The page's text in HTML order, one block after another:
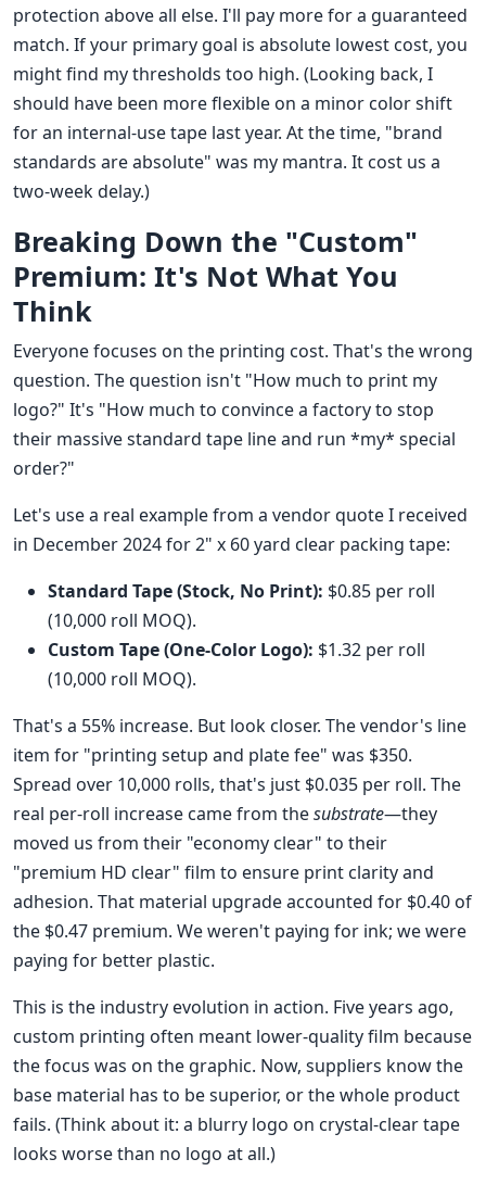
protection above all else. I'll pay more for a guaranteed
match. If your primary goal is absolute lowest cost, you
might find my thresholds too high. (Looking back, I
should have been more flexible on a minor color shift
for an internal-use tape last year. At the time, "brand
standards are absolute" was my mantra. It cost us a
two-week delay.)
Breaking Down the "Custom"
Premium: It's Not What You
Think
Everyone focuses on the printing cost. That's the wrong
question. The question isn't "How much to print my
logo?" It's "How much to convince a factory to stop
their massive standard tape line and run *my* special
order?"
Let's use a real example from a vendor quote I received
in December 2024 for 2" x 60 yard clear packing tape:
Standard Tape (Stock, No Print): $0.85 per roll
(10,000 roll MOQ).
Custom Tape (One-Color Logo): $1.32 per roll
(10,000 roll MOQ).
That's a 55% increase. But look closer. The vendor's line
item for "printing setup and plate fee" was $350.
Spread over 10,000 rolls, that's just $0.035 per roll. The
real per-roll increase came from thesubstrate—they
moved us from their "economy clear" to their
"premium HD clear" film to ensure print clarity and
adhesion. That material upgrade accounted for $0.40 of
the $0.47 premium. We weren't paying for ink; we were
paying for better plastic.
This is the industry evolution in action. Five years ago,
custom printing often meant lower-quality film because
the focus was on the graphic. Now, suppliers know the
base material has to be superior, or the whole product
fails. (Think about it: a blurry logo on crystal-clear tape
looks worse than no logo at all.)